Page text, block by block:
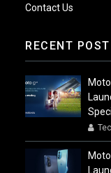
Contact Us
RECENT POST